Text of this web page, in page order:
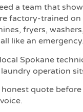
a team that
factory-trained
fryers,
like an emergency.
Spokane
operation
honest quote